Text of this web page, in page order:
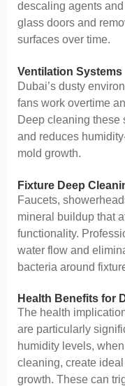
descaling agents
glass doors and
surfaces over time.
Ventilation Systems
Dubai’s dusty
fans work overtime
Deep cleaning these
and reduces
mold growth.
Fixture Deep
Faucets,
mineral buildup that
functionality.
water flow and
bacteria around
Health Benefits for
The health
are particularly
humidity levels,
cleaning, create
growth. These can